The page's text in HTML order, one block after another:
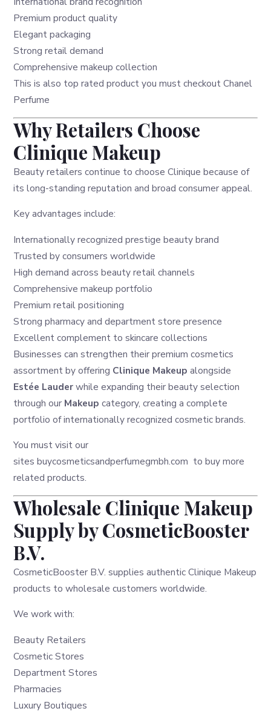
Premium product quality
Elegant packaging
Strong retail demand
Comprehensive makeup collection
This is also top rated product you must checkoutChanel
Perfume
Why Retailers Choose
Clinique Makeup
Beauty retailers continue to choose Clinique because of
its long-standing reputation and broad consumer appeal.
Key advantages include:
Internationally recognized prestige beauty brand
Trusted by consumers worldwide
High demand across beauty retail channels
Comprehensive makeup portfolio
Premium retail positioning
Strong pharmacy and department store presence
Excellent complement to skincare collections
Businesses can strengthen their premium cosmetics
assortment by offering Clinique Makeup alongside
Estée Lauderwhile expanding their beauty selection
through our Makeup category, creating a complete
portfolio of internationally recognized cosmetic brands.
You must visit our
sitesbuycosmeticsandperfumegmbh.com to buy more
related products.
Wholesale Clinique Makeup
Supply by CosmeticBooster
B.V.
CosmeticBooster B.V. supplies authentic Clinique Makeup
products to wholesale customers worldwide.
We work with:
Beauty Retailers
Cosmetic Stores
Department Stores
Pharmacies
Luxury Boutiques